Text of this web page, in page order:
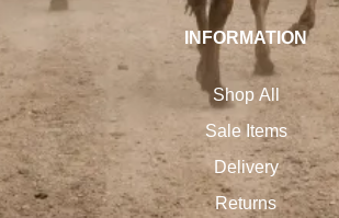
INFORMATION
Shop All
Sale Items
Delivery
Returns